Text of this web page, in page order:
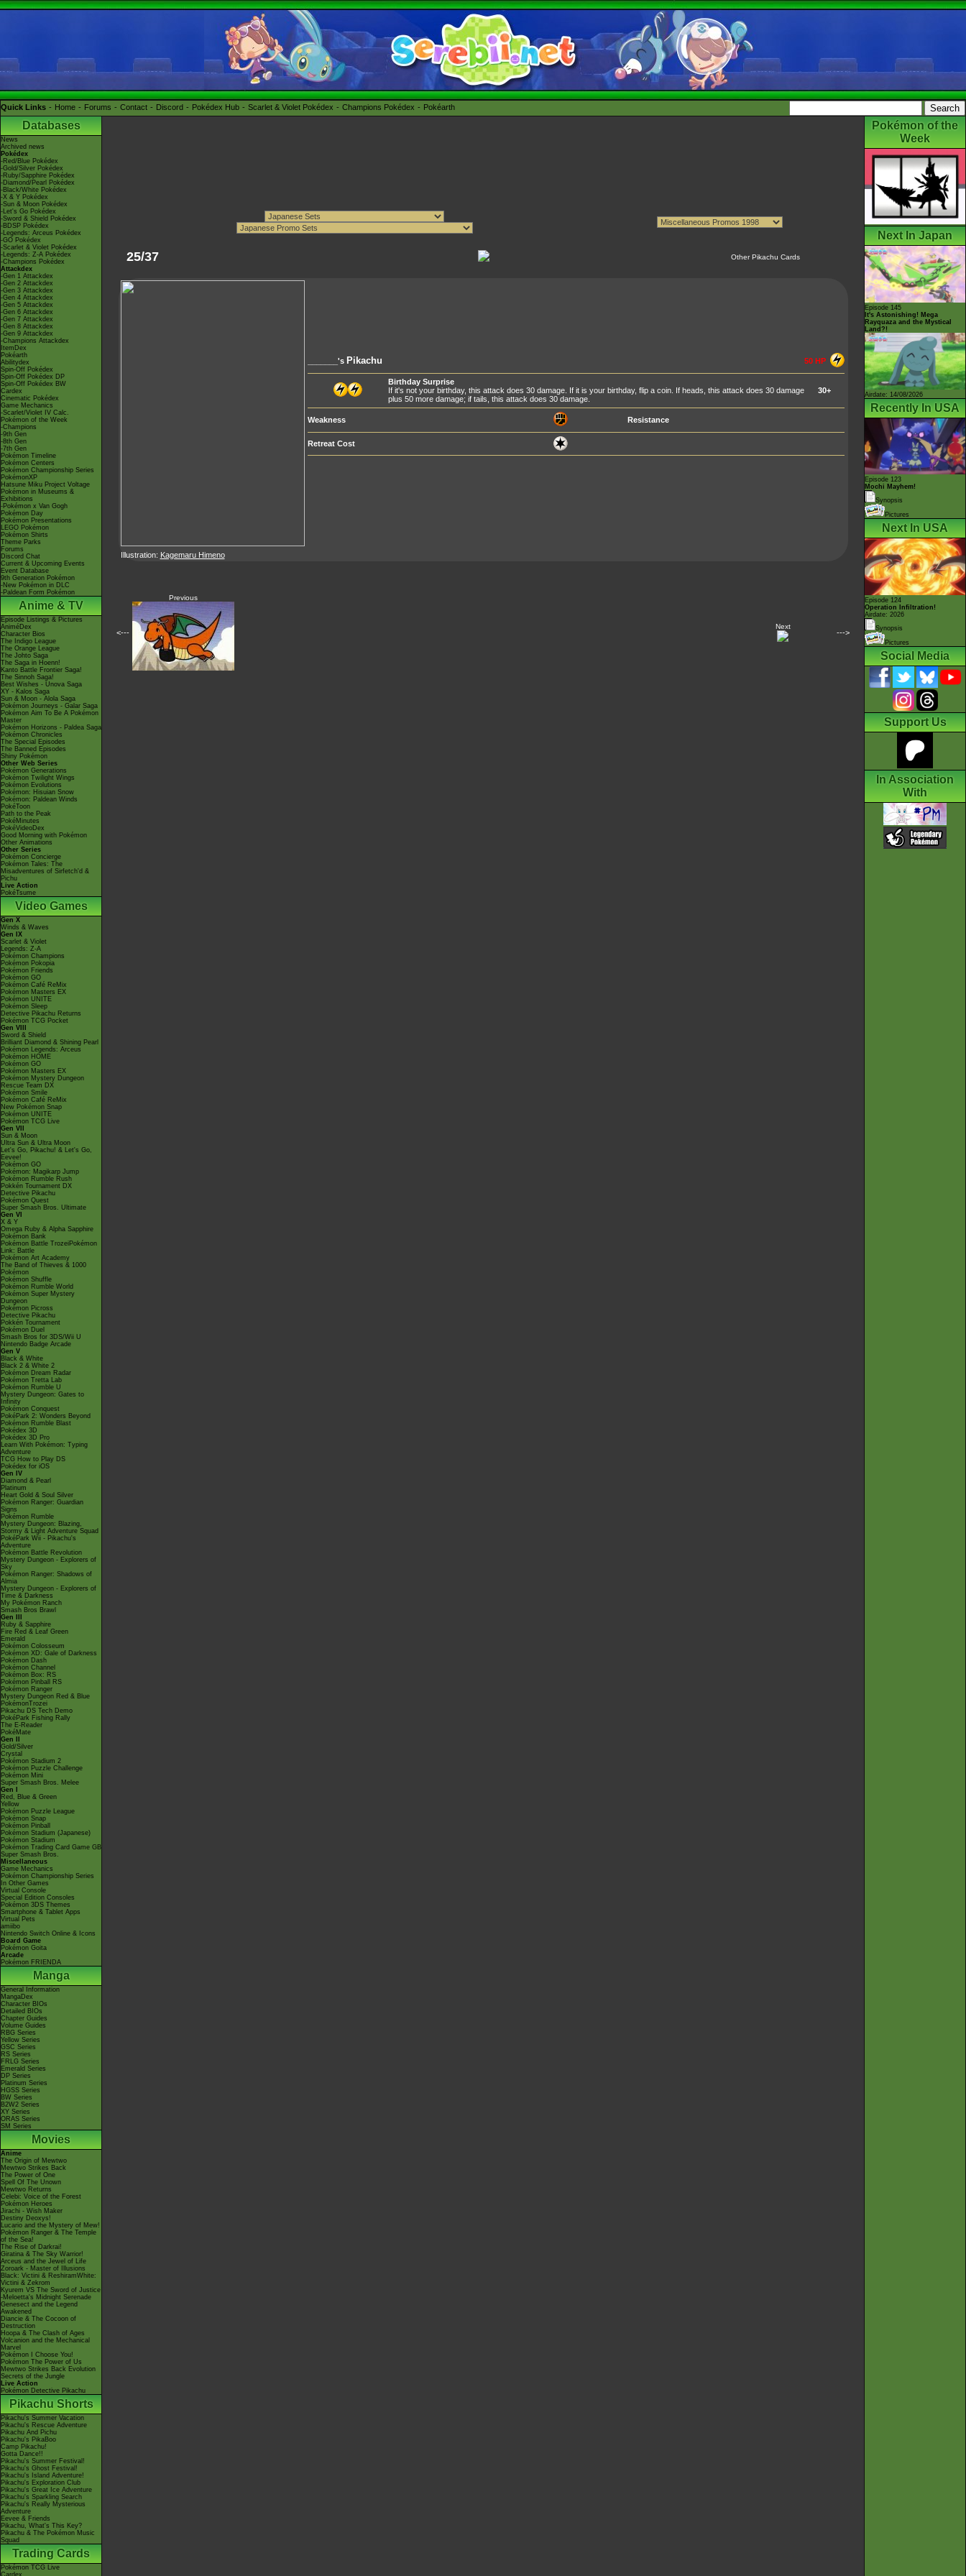
Quick Links Home Forums Contact Discord Pokédex Hub Scarlet & Violet Pokédex Champions Pokédex Pokéarth
Databases
News
Archived news
Pokédex
-Red/Blue Pokédex
-Gold/Silver Pokédex
-Ruby/Sapphire Pokédex
-Diamond/Pearl Pokédex
-Black/White Pokédex
-X & Y Pokédex
-Sun & Moon Pokédex
-Let's Go Pokédex
-Sword & Shield Pokédex
-BDSP Pokédex
-Legends: Arceus Pokédex
-GO Pokédex
-Scarlet & Violet Pokédex
-Legends: Z-A Pokédex
-Champions Pokédex
Attackdex
-Gen 1 Attackdex
-Gen 2 Attackdex
-Gen 3 Attackdex
-Gen 4 Attackdex
-Gen 5 Attackdex
-Gen 6 Attackdex
-Gen 7 Attackdex
-Gen 8 Attackdex
-Gen 9 Attackdex
-Champions Attackdex
ItemDex
Pokéarth
Abilitydex
Spin-Off Pokédex
Spin-Off Pokédex DP
Spin-Off Pokédex BW
Cardex
Cinematic Pokédex
Game Mechanics
-Scarlet/Violet IV Calc.
Pokémon of the Week
-Champions
-9th Gen
-8th Gen
-7th Gen
Pokémon Timeline
Pokémon Centers
Pokémon Championship Series
PokémonXP
Hatsune Miku Project Voltage
Pokémon in Museums &
Exhibitions
-Pokémon x Van Gogh
Pokémon Day
Pokémon Presentations
LEGO Pokémon
Pokémon Shirts
Theme Parks
Forums
Discord Chat
Current & Upcoming Events
Event Database
9th Generation Pokémon
-New Pokémon in DLC
-Paldean Form Pokémon
Anime & TV
Episode Listings & Pictures
AniméDex
Character Bios
The Indigo League
The Orange League
The Johto Saga
The Saga in Hoenn!
Kanto Battle Frontier Saga!
The Sinnoh Saga!
Best Wishes - Unova Saga
XY - Kalos Saga
Sun & Moon - Alola Saga
Pokémon Journeys - Galar Saga
Pokémon Aim To Be A Pokémon
Master
Pokémon Horizons - Paldea Saga
Pokémon Chronicles
The Special Episodes
The Banned Episodes
Shiny Pokémon
Other Web Series
Pokémon Generations
Pokémon Twilight Wings
Pokémon Evolutions
Pokémon: Hisuian Snow
Pokémon: Paldean Winds
PokéToon
Path to the Peak
PokéMinutes
PokéVideoDex
Good Morning with Pokémon
Other Animations
Other Series
Pokémon Concierge
Pokémon Tales: The
Misadventures of Sirfetch'd &
Pichu
Live Action
PokéTsume
Video Games
Gen X
Winds & Waves
Gen IX
Scarlet & Violet
Legends: Z-A
Pokémon Champions
Pokémon Pokopia
Pokémon Friends
Pokémon GO
Pokémon Café ReMix
Pokémon Masters EX
Pokémon UNITE
Pokémon Sleep
Detective Pikachu Returns
Pokémon TCG Pocket
Gen VIII
Sword & Shield
Brilliant Diamond & Shining Pearl
Pokémon Legends: Arceus
Pokémon HOME
Pokémon GO
Pokémon Masters EX
Pokémon Mystery Dungeon
Rescue Team DX
Pokémon Smile
Pokémon Café ReMix
New Pokémon Snap
Pokémon UNITE
Pokémon TCG Live
Gen VII
Sun & Moon
Ultra Sun & Ultra Moon
Let's Go, Pikachu! & Let's Go,
Eevee!
Pokémon GO
Pokémon: Magikarp Jump
Pokémon Rumble Rush
Pokkén Tournament DX
Detective Pikachu
Pokémon Quest
Super Smash Bros. Ultimate
Gen VI
X & Y
Omega Ruby & Alpha Sapphire
Pokémon Bank
Pokémon Battle TrozeiPokémon
Link: Battle
Pokémon Art Academy
The Band of Thieves & 1000
Pokémon
Pokémon Shuffle
Pokémon Rumble World
Pokémon Super Mystery
Dungeon
Pokémon Picross
Detective Pikachu
Pokkén Tournament
Pokémon Duel
Smash Bros for 3DS/Wii U
Nintendo Badge Arcade
Gen V
Black & White
Black 2 & White 2
Pokémon Dream Radar
Pokémon Tretta Lab
Pokémon Rumble U
Mystery Dungeon: Gates to
Infinity
Pokémon Conquest
PokéPark 2: Wonders Beyond
Pokémon Rumble Blast
Pokédex 3D
Pokédex 3D Pro
Learn With Pokémon: Typing
Adventure
TCG How to Play DS
Pokédex for iOS
Gen IV
Diamond & Pearl
Platinum
Heart Gold & Soul Silver
Pokémon Ranger: Guardian
Signs
Pokémon Rumble
Mystery Dungeon: Blazing,
Stormy & Light Adventure Squad
PokéPark Wii - Pikachu's
Adventure
Pokémon Battle Revolution
Mystery Dungeon - Explorers of
Sky
Pokémon Ranger: Shadows of
Almia
Mystery Dungeon - Explorers of
Time & Darkness
My Pokémon Ranch
Smash Bros Brawl
Gen III
Ruby & Sapphire
Fire Red & Leaf Green
Emerald
Pokémon Colosseum
Pokémon XD: Gale of Darkness
Pokémon Dash
Pokémon Channel
Pokémon Box: RS
Pokémon Pinball RS
Pokémon Ranger
Mystery Dungeon Red & Blue
PokémonTrozei
Pikachu DS Tech Demo
PokéPark Fishing Rally
The E-Reader
PokéMate
Gen II
Gold/Silver
Crystal
Pokémon Stadium 2
Pokémon Puzzle Challenge
Pokémon Mini
Super Smash Bros. Melee
Gen I
Red, Blue & Green
Yellow
Pokémon Puzzle League
Pokémon Snap
Pokémon Pinball
Pokémon Stadium (Japanese)
Pokémon Stadium
Pokémon Trading Card Game GB
Super Smash Bros.
Miscellaneous
Game Mechanics
Pokémon Championship Series
In Other Games
Virtual Console
Special Edition Consoles
Pokémon 3DS Themes
Smartphone & Tablet Apps
Virtual Pets
amiibo
Nintendo Switch Online & Icons
Board Game
Pokémon Goita
Arcade
Pokémon FRIENDA
Manga
General Information
MangaDex
Character BIOs
Detailed BIOs
Chapter Guides
Volume Guides
RBG Series
Yellow Series
GSC Series
RS Series
FRLG Series
Emerald Series
DP Series
Platinum Series
HGSS Series
BW Series
B2W2 Series
XY Series
ORAS Series
SM Series
Movies
Anime
The Origin of Mewtwo
Mewtwo Strikes Back
The Power of One
Spell Of The Unown
Mewtwo Returns
Celebi: Voice of the Forest
Pokémon Heroes
Jirachi - Wish Maker
Destiny Deoxys!
Lucario and the Mystery of Mew!
Pokémon Ranger & The Temple
of the Sea!
The Rise of Darkrai!
Giratina & The Sky Warrior!
Arceus and the Jewel of Life
Zoroark - Master of Illusions
Black: Victini & ReshiramWhite:
Victini & Zekrom
Kyurem VS The Sword of Justice
-Meloetta's Midnight Serenade
Genesect and the Legend
Awakened
Diancie & The Cocoon of
Destruction
Hoopa & The Clash of Ages
Volcanion and the Mechanical
Marvel
Pokémon I Choose You!
Pokémon The Power of Us
Mewtwo Strikes Back Evolution
Secrets of the Jungle
Live Action
Pokémon Detective Pikachu
Pikachu Shorts
Pikachu's Summer Vacation
Pikachu's Rescue Adventure
Pikachu And Pichu
Pikachu's PikaBoo
Camp Pikachu!
Gotta Dance!!
Pikachu's Summer Festival!
Pikachu's Ghost Festival!
Pikachu's Island Adventure!
Pikachu's Exploration Club
Pikachu's Great Ice Adventure
Pikachu's Sparkling Search
Pikachu's Really Mysterious
Adventure
Eevee & Friends
Pikachu, What's This Key?
Pikachu & The Pokémon Music
Squad
Trading Cards
Pokémon TCG Live
Cardex
25/37 Other Pikachu Cards
_______'s Pikachu 50 HP
Birthday Surprise
If it's not your birthday, this attack does 30 damage. If it is your birthday, flip a coin. If heads, this attack does 30 damage
plus 50 more damage; if tails, this attack does 30 damage.
30+
Weakness Resistance
Retreat Cost
Illustration: Kagemaru Himeno
<---
Previous
Next
--->
Pokémon of the
Week
Next In Japan
Episode 145
It's Astonishing! Mega
Rayquaza and the Mystical
Land?!
Airdate: 14/08/2026
Recently In USA
Episode 123
Mochi Mayhem!
Synopsis
Pictures
Next In USA
Episode 124
Operation Infiltration!
Airdate: 2026
Synopsis
Pictures
Social Media
Support Us
In Association
With